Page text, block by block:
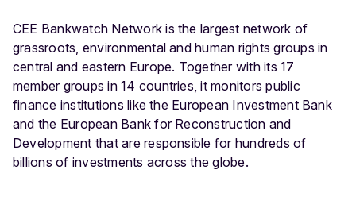
CEE Bankwatch Network is the largest network of
grassroots, environmental and human rights groups in
central and eastern Europe. Together with its 17
member groups in 14 countries, it monitors public
finance institutions like the European Investment Bank
and the European Bank for Reconstruction and
Development that are responsible for hundreds of
billions of investments across the globe.